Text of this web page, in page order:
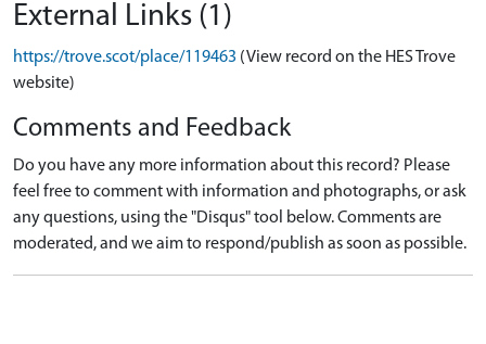
External Links (1)
https://trove.scot/place/119463 (View record on the HES Trove
website)
Comments and Feedback
Do you have any more information about this record? Please
feel free to comment with information and photographs, or ask
any questions, using the "Disqus" tool below. Comments are
moderated, and we aim to respond/publish as soon as possible.